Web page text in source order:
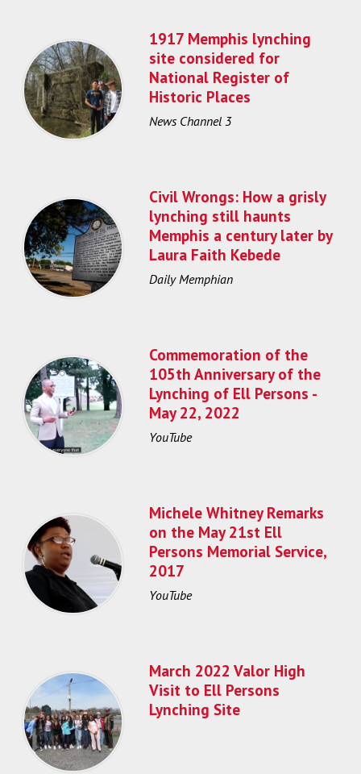
1917 Memphis lynching
site considered for
National Register of
Historic Places
News Channel 3
Civil Wrongs: How a grisly
lynching still haunts
Memphis a century later by
Laura Faith Kebede
Daily Memphian
Commemoration of the
105th Anniversary of the
Lynching of Ell Persons -
May 22, 2022
YouTube
Michele Whitney Remarks
on the May 21st Ell
Persons Memorial Service,
2017
YouTube
March 2022 Valor High
Visit to Ell Persons
Lynching Site